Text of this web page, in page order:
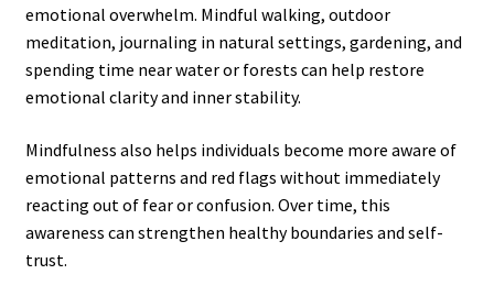
emotional overwhelm. Mindful walking, outdoor
meditation, journaling in natural settings, gardening, and
spending time near water or forests can help restore
emotional clarity and inner stability.
Mindfulness also helps individuals become more aware of
emotional patterns and red flags without immediately
reacting out of fear or confusion. Over time, this
awareness can strengthen healthy boundaries and self-
trust.